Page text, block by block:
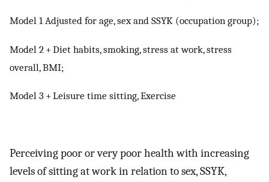
Model 1 Adjusted for age, sex and SSYK (occupation group);
Model 2 + Diet habits, smoking, stress at work, stress
overall, BMI;
Model 3 + Leisure time sitting, Exercise
Perceiving poor or very poor health with increasing
levels of sitting at work in relation to sex, SSYK,